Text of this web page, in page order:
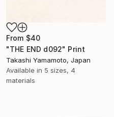
From $40
"THE END d092" Print
Takashi Yamamoto, Japan
Available in 5 sizes, 4
materials